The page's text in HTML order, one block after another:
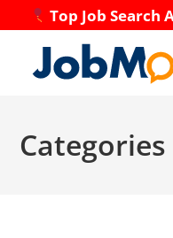
Top Job Search
content
Categories